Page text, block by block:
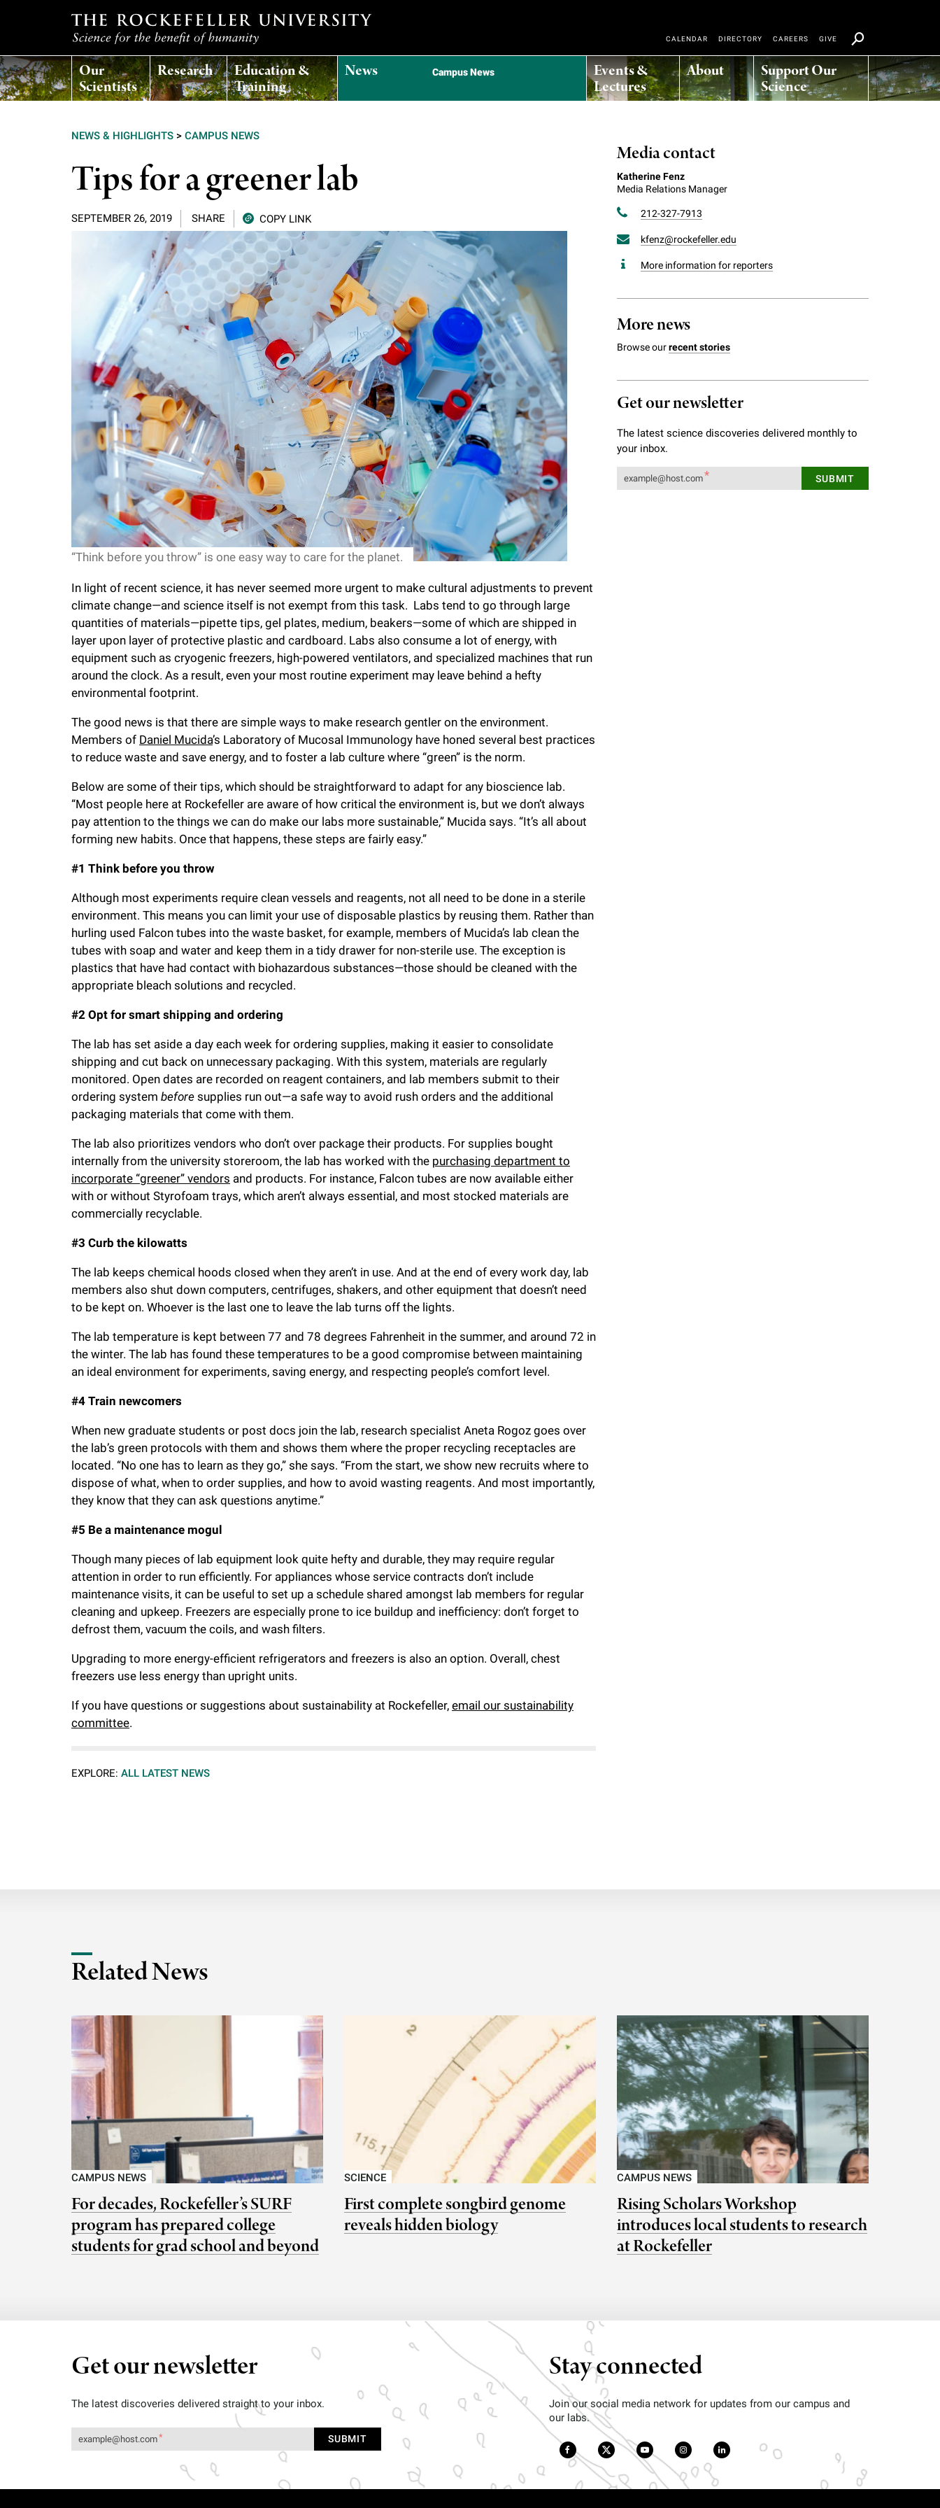
T
h
c
r
n
i
v
r
s
i
t
y
Our
Scientists
Research Education &
Training
News Campus News Events &
Lectures
About Support Our
Science
CALENDAR DIRECTORY CAREERS GIVE
NEWS & HIGHLIGHTS > CAMPUS NEWS
Tips for a greener lab
SEPTEMBER 26, 2019 SHARE COPY LINK
“Think before you throw” is one easy way to care for the planet.
In light of recent science, it has never seemed more urgent to make cultural adjustments to prevent
climate change—and science itself is not exempt from this task. Labs tend to go through large
quantities of materials—pipette tips, gel plates, medium, beakers—some of which are shipped in
layer upon layer of protective plastic and cardboard. Labs also consume a lot of energy, with
equipment such as cryogenic freezers, high-powered ventilators, and specialized machines that run
around the clock. As a result, even your most routine experiment may leave behind a hefty
environmental footprint.
The good news is that there are simple ways to make research gentler on the environment.
Members of Daniel Mucida’s Laboratory of Mucosal Immunology have honed several best practices
to reduce waste and save energy, and to foster a lab culture where “green” is the norm.
Below are some of their tips, which should be straightforward to adapt for any bioscience lab.
“Most people here at Rockefeller are aware of how critical the environment is, but we don’t always
pay attention to the things we can do make our labs more sustainable,” Mucida says. “It’s all about
forming new habits. Once that happens, these steps are fairly easy.”
#1 Think before you throw
Although most experiments require clean vessels and reagents, not all need to be done in a sterile
environment. This means you can limit your use of disposable plastics by reusing them. Rather than
hurling used Falcon tubes into the waste basket, for example, members of Mucida’s lab clean the
tubes with soap and water and keep them in a tidy drawer for non-sterile use. The exception is
plastics that have had contact with biohazardous substances—those should be cleaned with the
appropriate bleach solutions and recycled.
#2 Opt for smart shipping and ordering
The lab has set aside a day each week for ordering supplies, making it easier to consolidate
shipping and cut back on unnecessary packaging. With this system, materials are regularly
monitored. Open dates are recorded on reagent containers, and lab members submit to their
ordering system before supplies run out—a safe way to avoid rush orders and the additional
packaging materials that come with them.
The lab also prioritizes vendors who don’t over package their products. For supplies bought
internally from the university storeroom, the lab has worked with the purchasing department to
incorporate “greener” vendors and products. For instance, Falcon tubes are now available either
with or without Styrofoam trays, which aren’t always essential, and most stocked materials are
commercially recyclable.
#3 Curb the kilowatts
The lab keeps chemical hoods closed when they aren’t in use. And at the end of every work day, lab
members also shut down computers, centrifuges, shakers, and other equipment that doesn’t need
to be kept on. Whoever is the last one to leave the lab turns off the lights.
The lab temperature is kept between 77 and 78 degrees Fahrenheit in the summer, and around 72 in
the winter. The lab has found these temperatures to be a good compromise between maintaining
an ideal environment for experiments, saving energy, and respecting people’s comfort level.
#4 Train newcomers
When new graduate students or post docs join the lab, research specialist Aneta Rogoz goes over
the lab’s green protocols with them and shows them where the proper recycling receptacles are
located. “No one has to learn as they go,” she says. “From the start, we show new recruits where to
dispose of what, when to order supplies, and how to avoid wasting reagents. And most importantly,
they know that they can ask questions anytime.”
#5 Be a maintenance mogul
Though many pieces of lab equipment look quite hefty and durable, they may require regular
attention in order to run efficiently. For appliances whose service contracts don’t include
maintenance visits, it can be useful to set up a schedule shared amongst lab members for regular
cleaning and upkeep. Freezers are especially prone to ice buildup and inefficiency: don’t forget to
defrost them, vacuum the coils, and wash filters.
Upgrading to more energy-efficient refrigerators and freezers is also an option. Overall, chest
freezers use less energy than upright units.
If you have questions or suggestions about sustainability at Rockefeller, email our sustainability
committee.
EXPLORE: ALL LATEST NEWS
Media contact
Katherine Fenz
Media Relations Manager
212-327-7913
kfenz@rockefeller.edu
More information for reporters
More news
Browse ourrecent stories
Get our newsletter
The latest science discoveries delivered monthly to
your inbox.
Related News
CAMPUS NEWS
For decades, Rockefeller’s SURF
program has prepared college
students for grad school and beyond
SCIENCE
First complete songbird genome
reveals hidden biology
CAMPUS NEWS
Rising Scholars Workshop
introduces local students to research
at Rockefeller
Get our newsletter
The latest discoveries delivered straight to your inbox.
Stay connected
Join our social media network for updates from our campus and
our labs.